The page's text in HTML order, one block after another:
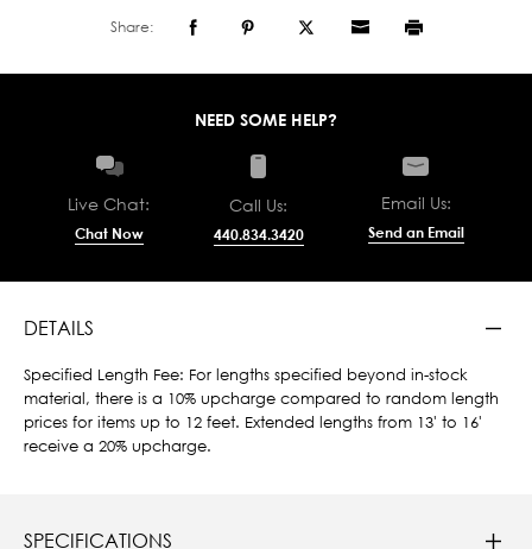
Share:
NEED SOME HELP?
Live Chat:
Chat Now
Call Us:
440.834.3420
Email Us:
Send an Email
DETAILS
Specified Length Fee: For lengths specified beyond in-stock
material, there is a 10% upcharge compared to random length
prices for items up to 12 feet. Extended lengths from 13' to 16'
receive a 20% upcharge.
SPECIFICATIONS